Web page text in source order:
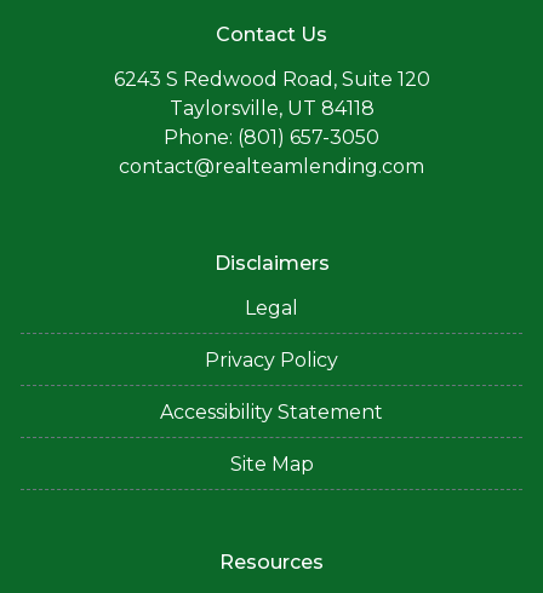
Contact Us
6243 S Redwood Road, Suite 120
Taylorsville, UT 84118
Phone: (801) 657-3050
contact@realteamlending.com
Disclaimers
Legal
Privacy Policy
Accessibility Statement
Site Map
Resources